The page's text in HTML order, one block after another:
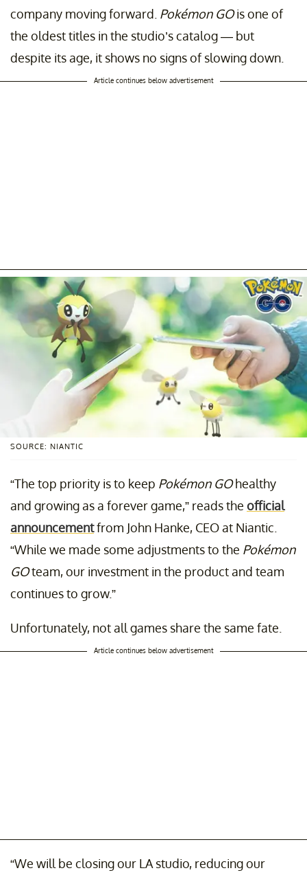
company moving forward. Pokémon GOis one of
the oldest titles in the studio’s catalog — but
despite its age, it shows no signs of slowing down.
Article continues below advertisement
SOURCE: NIANTIC
“The top priority is to keep Pokémon GOhealthy
and growing as a forever game,” reads the official
announcementfrom John Hanke, CEO at Niantic.
“While we made some adjustments to the Pokémon
GOteam, our investment in the product and team
continues to grow.”
Unfortunately, not all games share the same fate.
Article continues below advertisement
“We will be closing our LA studio, reducing our